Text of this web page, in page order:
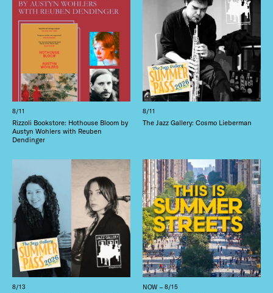
8/11
Rizzoli Bookstore: Hothouse Bloom by
Austyn Wohlers with Reuben
Dendinger
8/11
The Jazz Gallery: Cosmo Lieberman
8/13 NOW – 8/15